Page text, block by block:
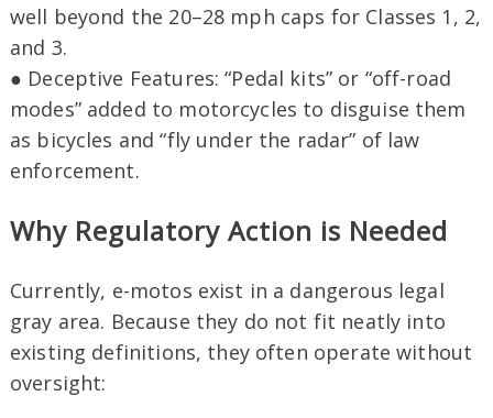
well beyond the 20–28 mph caps for Classes 1, 2,
and 3.
● Deceptive Features: “Pedal kits” or “off-road
modes” added to motorcycles to disguise them
as bicycles and “fly under the radar” of law
enforcement.
Why Regulatory Action is Needed
Currently, e-motos exist in a dangerous legal
gray area. Because they do not fit neatly into
existing definitions, they often operate without
oversight: